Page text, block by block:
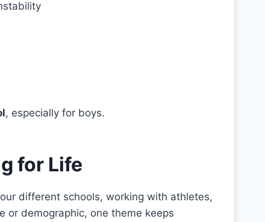
, especially for boys.
for Life
different schools, working with athletes,
or demographic, one theme keeps